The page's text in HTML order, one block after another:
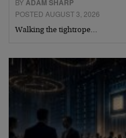
BYADAM SHARP
POSTED AUGUST 3, 2026
Walking the tightrope…